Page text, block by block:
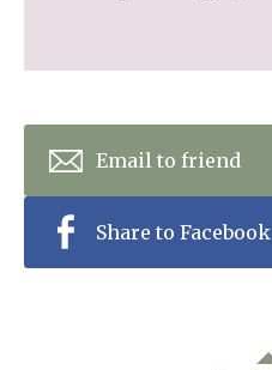
Email to friend
Share to Facebook